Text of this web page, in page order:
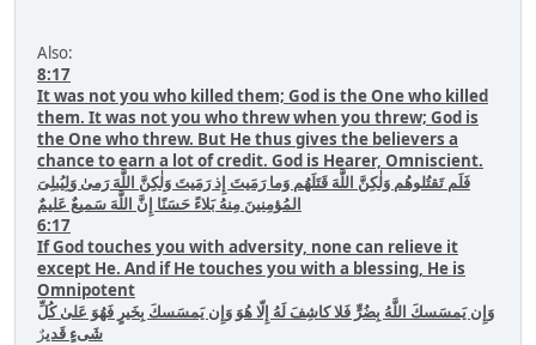
Also:
8:17
It was not you who killed them; God is the One who killed
them. It was not you who threw when you threw; God is
the One who threw. But He thus gives the believers a
chance to earn a lot of credit. God is Hearer, Omniscient.
فَلَم تَقتُلوهُم وَلٰكِنَّ اللَّهَ قَتَلَهُم وَما رَمَيتَ إِذ رَمَيتَ وَلٰكِنَّ اللَّهَ رَمىٰ وَلِيُبلِىَ
المُؤمِنينَ مِنهُ بَلاءً حَسَنًا إِنَّ اللَّهَ سَميعٌ عَليمٌ
6:17
If God touches you with adversity, none can relieve it
except He. And if He touches you with a blessing, He is
Omnipotent
وَإِن يَمسَسكَ اللَّهُ بِضُرٍّ فَلا كاشِفَ لَهُ إِلّا هُوَ وَإِن يَمسَسكَ بِخَيرٍ فَهُوَ عَلىٰ كُلِّ
شَىءٍ قَديرٌ